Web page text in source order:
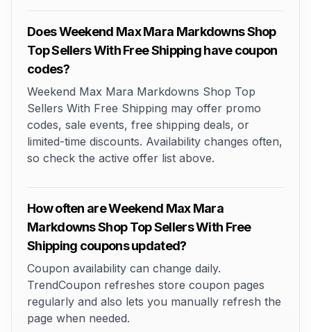
Does Weekend Max Mara Markdowns Shop
Top Sellers With Free Shipping have coupon
codes?
Weekend Max Mara Markdowns Shop Top
Sellers With Free Shipping may offer promo
codes, sale events, free shipping deals, or
limited-time discounts. Availability changes often,
so check the active offer list above.
How often are Weekend Max Mara
Markdowns Shop Top Sellers With Free
Shipping coupons updated?
Coupon availability can change daily.
TrendCoupon refreshes store coupon pages
regularly and also lets you manually refresh the
page when needed.